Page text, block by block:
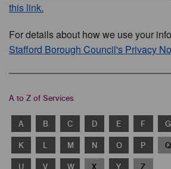
this link.
For details about how we use your
Stafford Borough Council's Privacy
A to Z of Services
A B C D E F G
K L M N O P Q
U V W X Y Z